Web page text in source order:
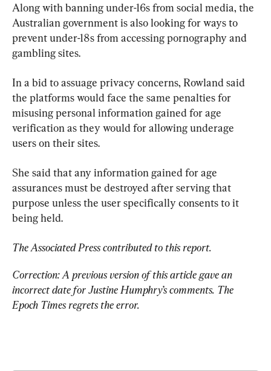
Along with banning under-16s from social media, the
Australian government is also looking for ways to
prevent under-18s from accessing pornography and
gambling sites.
In a bid to assuage privacy concerns, Rowland said
the platforms would face the same penalties for
misusing personal information gained for age
verification as they would for allowing underage
users on their sites.
She said that any information gained for age
assurances must be destroyed after serving that
purpose unless the user specifically consents to it
being held.
The Associated Press contributed to this report.
Correction: A previous version of this article gave an
incorrect date for Justine Humphry’s comments. The
Epoch Times regrets the error.